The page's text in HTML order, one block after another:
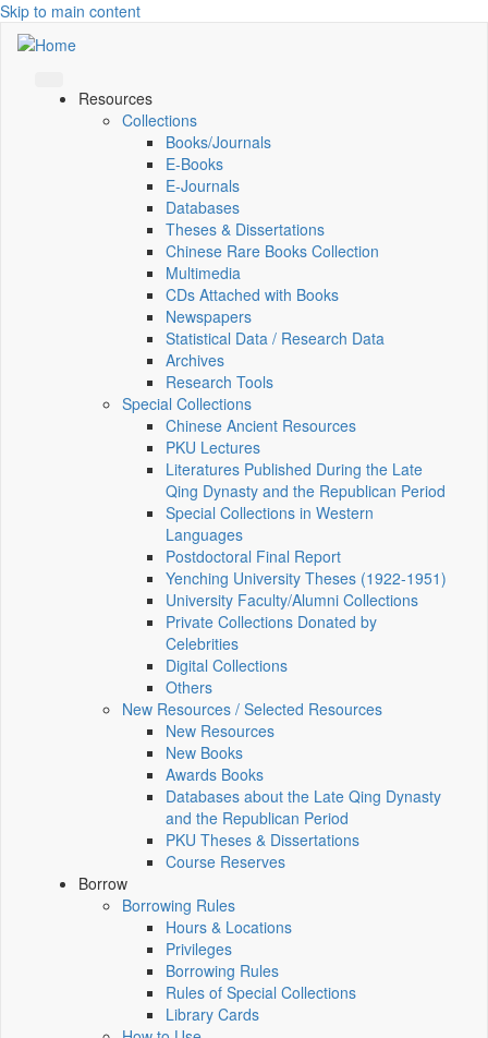
Skip to main content
Resources
Collections
Books/Journals
E-Books
E‑Journals
Databases
Theses & Dissertations
Chinese Rare Books Collection
Multimedia
CDs Attached with Books
Newspapers
Statistical Data / Research Data
Archives
Research Tools
Special Collections
Chinese Ancient Resources
PKU Lectures
Literatures Published During the Late
Qing Dynasty and the Republican Period
Special Collections in Western
Languages
Postdoctoral Final Report
Yenching University Theses (1922‑1951)
University Faculty/Alumni Collections
Private Collections Donated by
Celebrities
Digital Collections
Others
New Resources / Selected Resources
New Resources
New Books
Awards Books
Databases about the Late Qing Dynasty
and the Republican Period
PKU Theses & Dissertations
Course Reserves
Borrow
Borrowing Rules
Hours & Locations
Privileges
Borrowing Rules
Rules of Special Collections
Library Cards